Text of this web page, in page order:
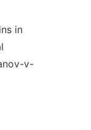
in
v-